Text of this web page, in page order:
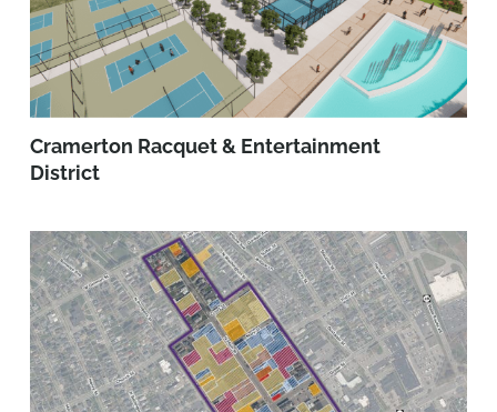
Cramerton Racquet & Entertainment
District